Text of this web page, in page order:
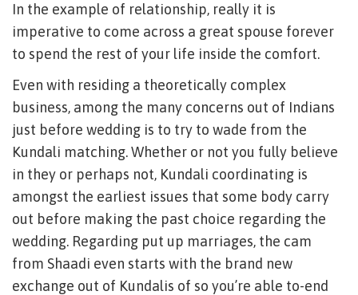
In the example of relationship, really it is
imperative to come across a great spouse forever
to spend the rest of your life inside the comfort.
Even with residing a theoretically complex
business, among the many concerns out of Indians
just before wedding is to try to wade from the
Kundali matching. Whether or not you fully believe
in they or perhaps not, Kundali coordinating is
amongst the earliest issues that some body carry
out before making the past choice regarding the
wedding. Regarding put up marriages, the cam
from Shaadi even starts with the brand new
exchange out of Kundalis of so you’re able to-end